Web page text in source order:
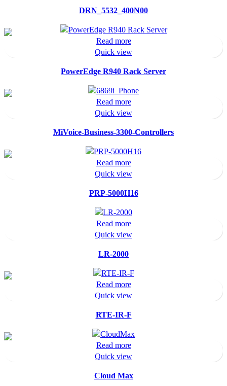
DRN_5532_400N00
Read more
Quick view
PowerEdge R940 Rack Server
Read more
Quick view
MiVoice-Business-3300-Controllers
Read more
Quick view
PRP-5000H16
Read more
Quick view
LR-2000
Read more
Quick view
RTE-IR-F
Read more
Quick view
Cloud Max